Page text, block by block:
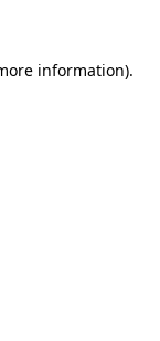
information).